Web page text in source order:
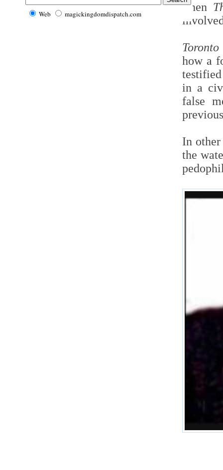
Then
how a
in a
false
In
the
Web magickingdomdispatch.com